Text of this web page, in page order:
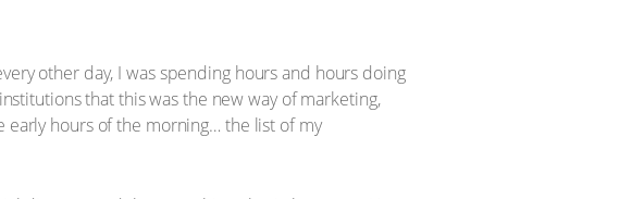
other day, I was spending hours and hours doing
that this was the new way of marketing,
hours of the morning… the list of my